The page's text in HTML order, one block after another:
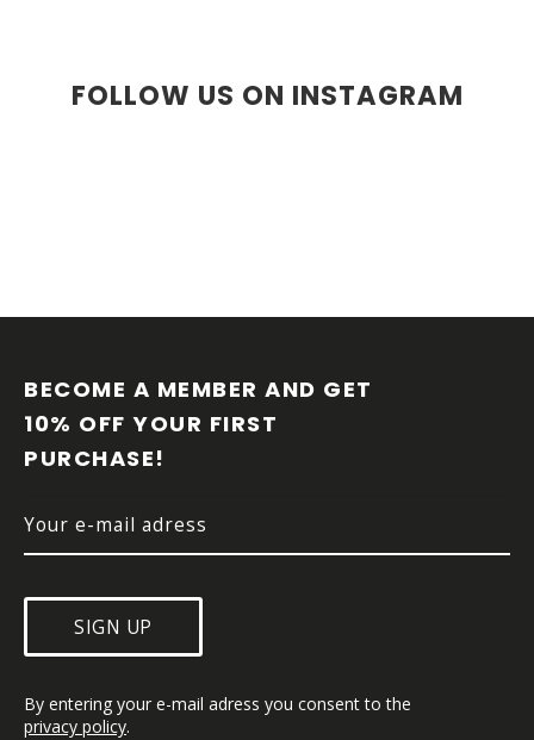
FOLLOW US ON INSTAGRAM
BECOME A MEMBER AND GET
10% OFF YOUR FIRST
PURCHASE!
SIGN UP
By entering your e-mail adress you consent to the
privacy policy.